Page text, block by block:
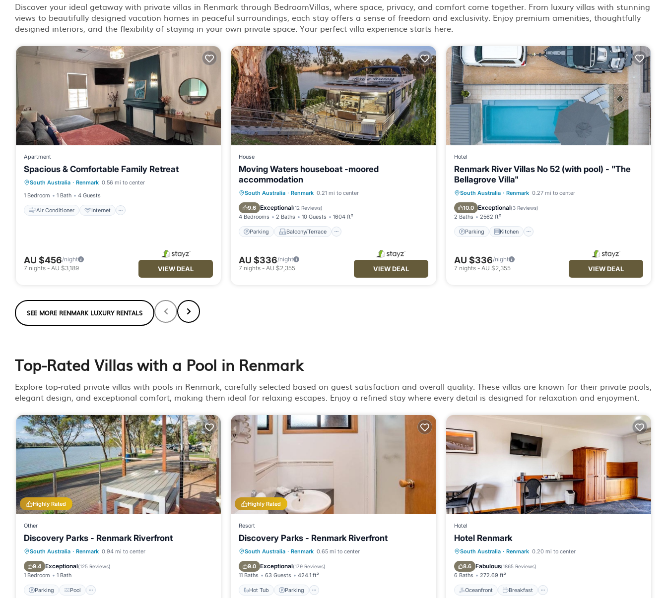
Discover your ideal getaway with private villas in Renmark through BedroomVillas, where space, privacy, and comfort come together. From luxury villas with stunning
views to beautifully designed vacation homes in peaceful surroundings, each stay offers a sense of freedom and exclusivity. Enjoy premium amenities, thoughtfully
designed interiors, and the flexibility of staying in your own private space. Your perfect villa experience starts here.
Apartment
Spacious & Comfortable Family Retreat
South Australia · Renmark 0.56 mi to center
1 Bedroom
1 Bath 4 Guests
Air Conditioner Internet
Air Conditioner
Internet
Child Friendly
Laundry
AU $456/night
7 nights - AU $3,189 VIEW DEAL
House
Moving Waters houseboat -moored
accommodation
South Australia · Renmark 0.21 mi to center
9.6 Exceptional(12 Reviews)
4 Bedrooms 2 Baths 10 Guests 1604 ft²
Parking Balcony/Terrace
Parking Balcony/Terrace
Air Conditioner
AU $336/night
7 nights -AU $2,355 VIEW DEAL
Hotel
Renmark River Villas No 52 (with pool) - "The
Bellagrove Villa"
South Australia · Renmark 0.27 mi to center
10.0 Exceptional(3 Reviews)
2 Baths 2562 ft²
Parking Kitchen
Parking Kitchen
Air Conditioner
Child Friendly
AU $336/night
7 nights- AU $2,355 VIEW DEAL
SEE MORE RENMARK LUXURY RENTALS
Top-Rated Villas with a Pool in Renmark
Explore top-rated private villas with pools in Renmark, carefully selected based on guest satisfaction and overall quality. These villas are known for their private pools,
elegant design, and exceptional comfort, making them ideal for relaxing escapes. Enjoy a refined stay where every detail is designed for relaxation and enjoyment.
Highly Rated
Other
Discovery Parks - Renmark Riverfront
South Australia · Renmark 0.94 mi to center
9.4 Exceptional(125 Reviews)
1 Bedroom 1 Bath
Parking Pool
Parking Pool
Balcony/Terrace
Kitchen
Highly Rated
Resort
Discovery Parks - Renmark Riverfront
South Australia · Renmark 0.65 mi to center
9.0 Exceptional(179 Reviews)
11 Baths 63 Guests 424.1 ft²
Hot Tub Parking
Hot Tub Parking
Hotel
Hotel Renmark
South Australia · Renmark 0.20 mi to center
8.6 Fabulous(1865 Reviews)
6 Baths 272.69 ft²
Oceanfront Breakfast
Oceanfront Breakfast
Parking
Pool